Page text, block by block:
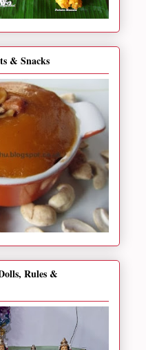
& Snacks
Rules &